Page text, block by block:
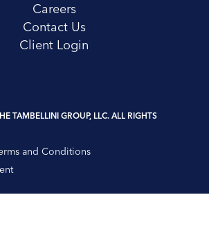
Careers
Contact Us
Client Login
TAMBELLINI GROUP, LLC. ALL RIGHTS
and Conditions